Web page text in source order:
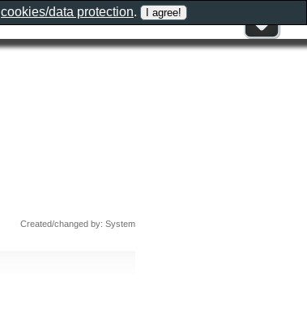
Created/changed by: System
cookies/data protection.